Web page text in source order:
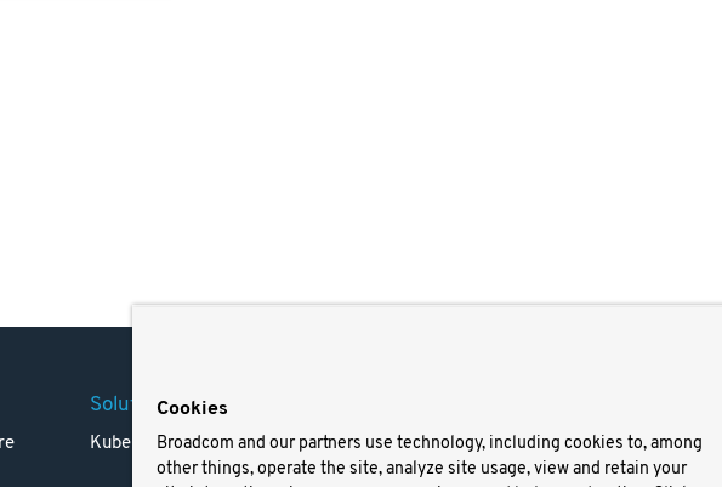
Solutions
Kubernetes
Careers
Resources
Terms of Use
Trademark
Docs
Cookies
Broadcom and our partners use technology, including cookies to, among
other things, operate the site, analyze site usage, view and retain your